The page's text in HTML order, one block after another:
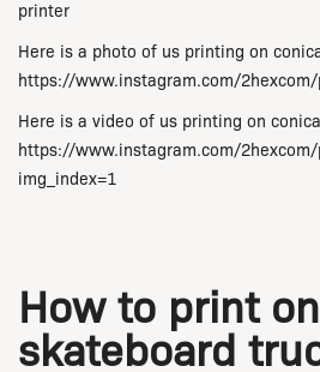
printer
Here is a photo of us printing on
https://www.instagram.com/2hexcom/
Here is a video of us printing on
https://www.instagram.com/2hexcom/
img_index=1
How to print on
skateboard